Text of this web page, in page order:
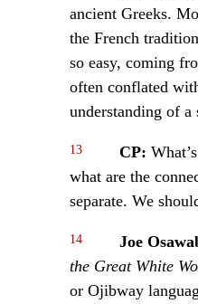
ancient Greeks.
the French
so easy, coming
often conflated
understanding of a
13 CP:
what are the
separate. We
14 Joe
the Great White
or Ojibway